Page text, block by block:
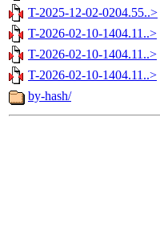
T-2025-12-02-0204.55..>
T-2026-02-10-1404.11..>
T-2026-02-10-1404.11..>
T-2026-02-10-1404.11..>
by-hash/